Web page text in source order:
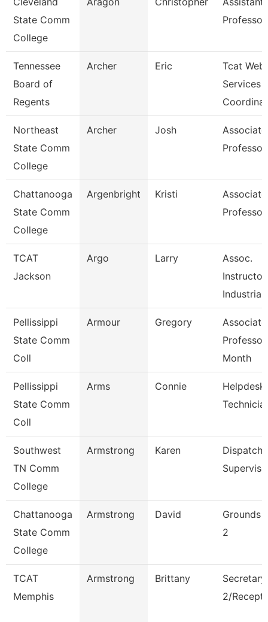
State Comm
College
Professor
Tennessee
Board of
Regents
Archer Eric
Tcat Web
Services
Northeast
State Comm
College
Archer Josh
Associate
Professor
Chattanooga
State Comm
College
Argenbright Kristi
Associate
Professor
TCAT
Jackson
Argo Larry
Assoc.
Industrial
Pellissippi
State Comm
Coll
Armour Gregory
Associate
Month
Pellissippi
State Comm
Coll
Arms Connie
Helpdesk
Southwest
TN Comm
College
Armstrong Karen
Chattanooga
State Comm
College
Armstrong David
Grounds
2
TCAT
Memphis
Armstrong Brittany
Secretary
2/